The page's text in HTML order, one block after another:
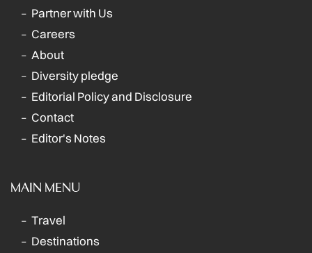
Partner with Us
Careers
About
Diversity pledge
Editorial Policy and Disclosure
Contact
Editor's Notes
MAIN MENU
Travel
Destinations